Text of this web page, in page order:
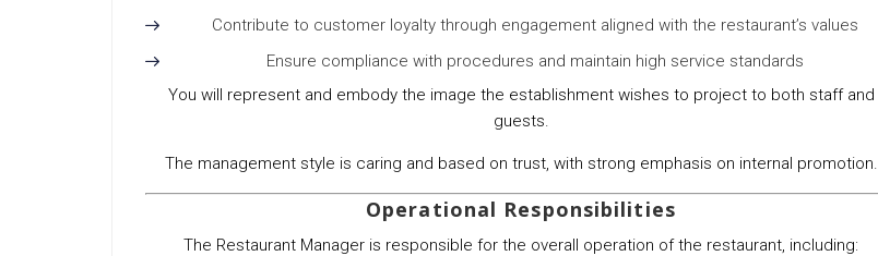
Contribute to customer loyalty through engagement aligned with the restaurant’s values
Ensure compliance with procedures and maintain high service standards
You will represent and embody the image the establishment wishes to project to both staff and
guests.
The management style is caring and based on trust, with strong emphasis on internal promotion.
Operational Responsibilities
The Restaurant Manager is responsible for the overall operation of the restaurant, including: